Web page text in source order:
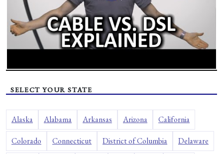
SELECT YOUR STATE
Alaska Alabama Arkansas Arizona California
Colorado Connecticut District of Columbia Delaware